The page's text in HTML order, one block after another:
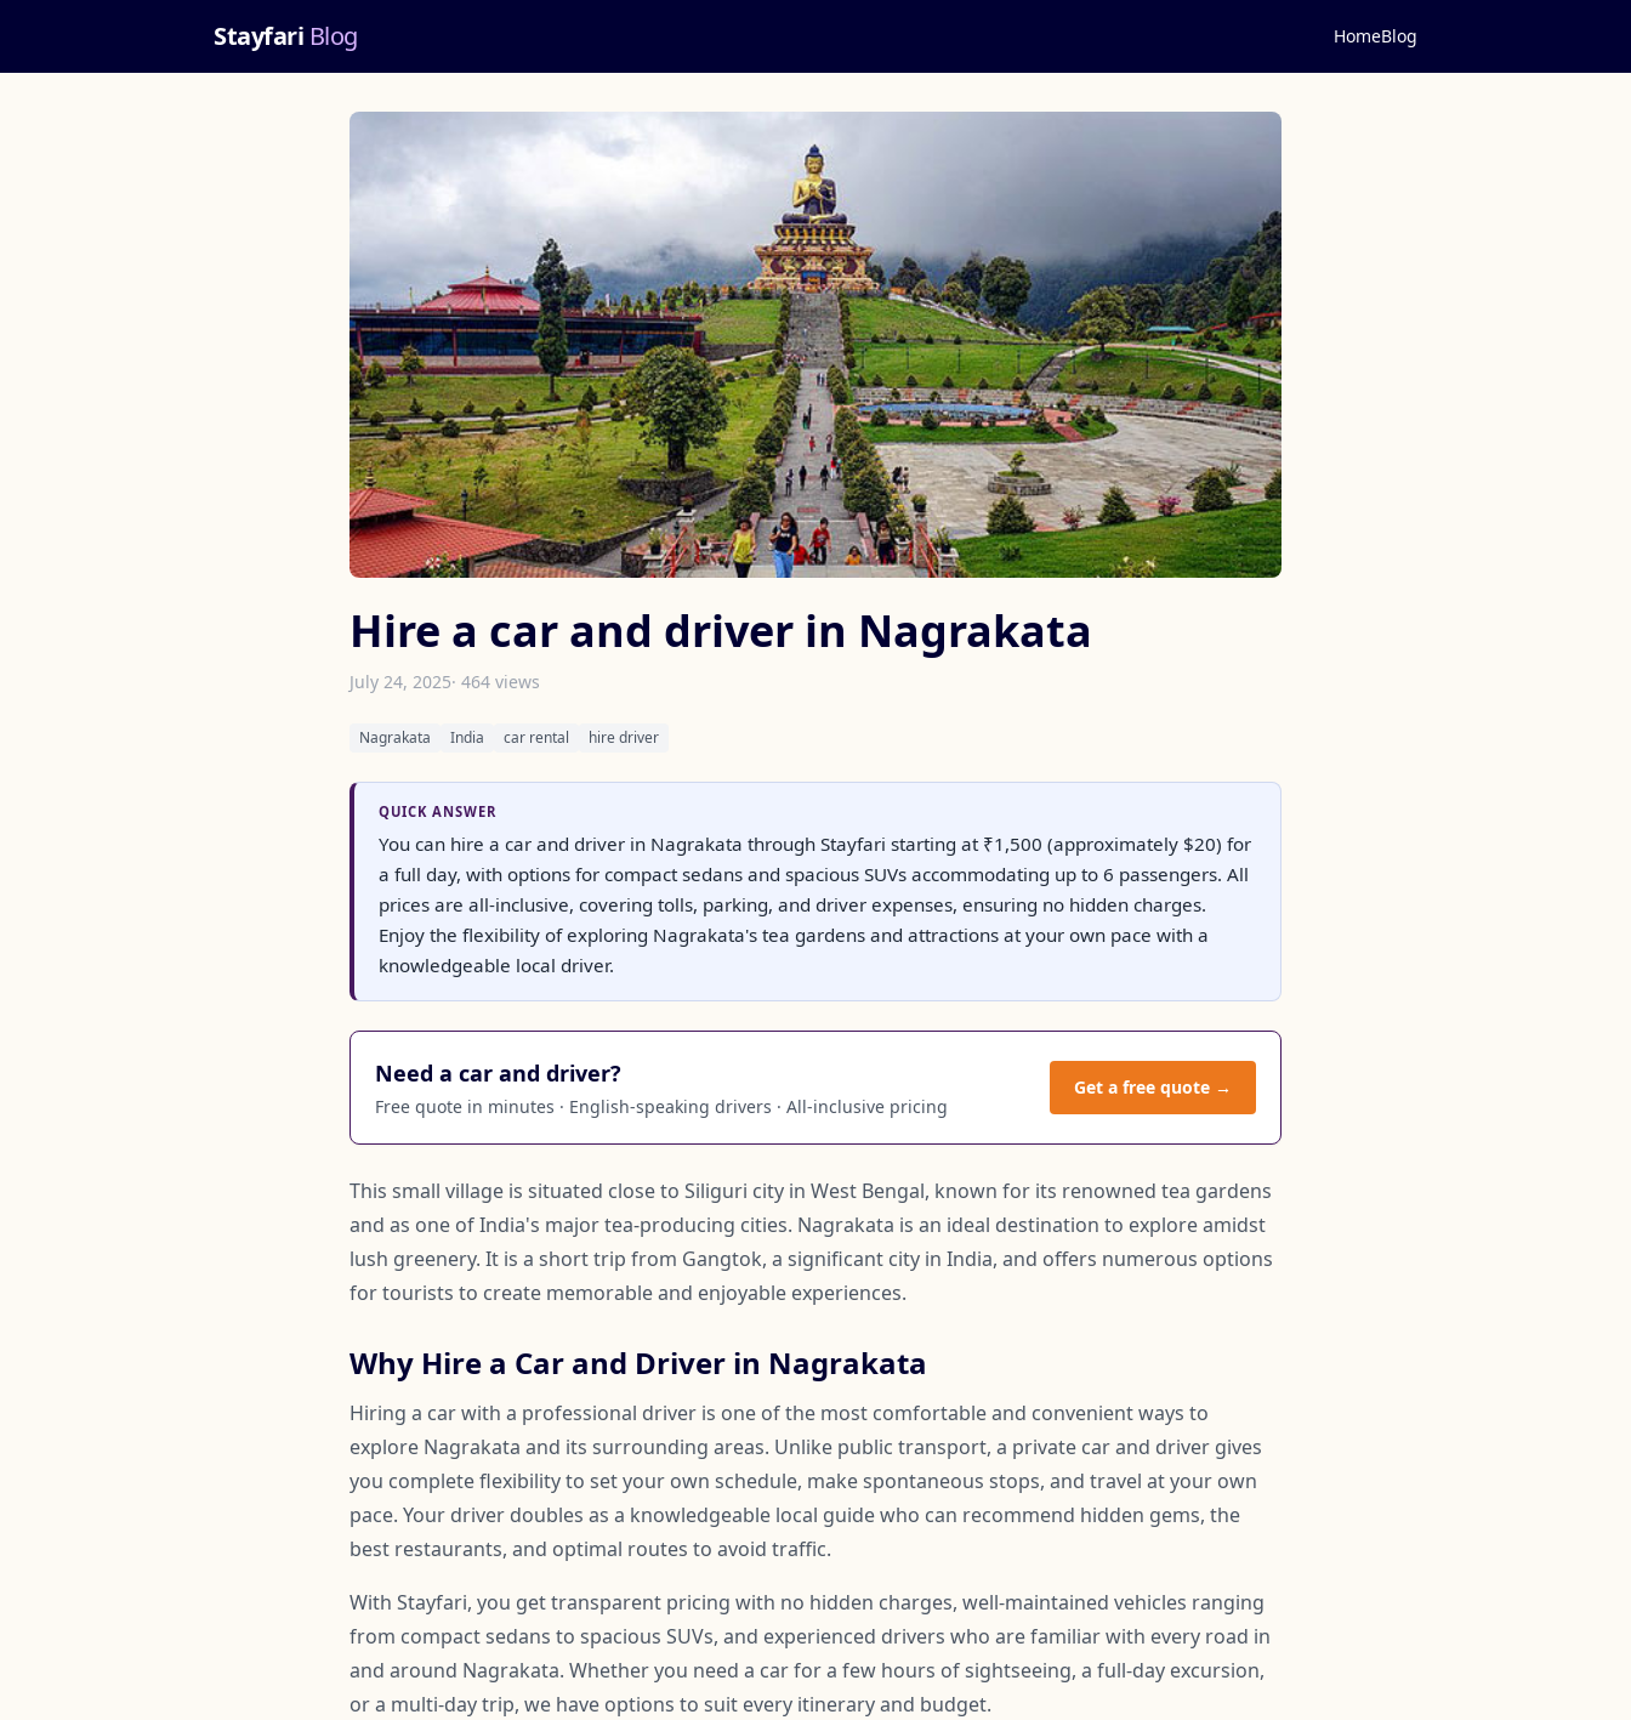
Stayfari Blog HomeBlog
Hire a car and driver in Nagrakata
July 24, 2025· 464 views
Nagrakata India car rental hire driver
QUICK ANSWER
You can hire a car and driver in Nagrakata through Stayfari starting at ₹1,500 (approximately $20) for
a full day, with options for compact sedans and spacious SUVs accommodating up to 6 passengers. All
prices are all-inclusive, covering tolls, parking, and driver expenses, ensuring no hidden charges.
Enjoy the flexibility of exploring Nagrakata's tea gardens and attractions at your own pace with a
knowledgeable local driver.
Need a car and driver?
Free quote in minutes · English-speaking drivers · All-inclusive pricing
Get a free quote →
This small village is situated close to Siliguri city in West Bengal, known for its renowned tea gardens
and as one of India's major tea-producing cities. Nagrakata is an ideal destination to explore amidst
lush greenery. It is a short trip from Gangtok, a significant city in India, and offers numerous options
for tourists to create memorable and enjoyable experiences.
Why Hire a Car and Driver in Nagrakata
Hiring a car with a professional driver is one of the most comfortable and convenient ways to
explore Nagrakata and its surrounding areas. Unlike public transport, a private car and driver gives
you complete flexibility to set your own schedule, make spontaneous stops, and travel at your own
pace. Your driver doubles as a knowledgeable local guide who can recommend hidden gems, the
best restaurants, and optimal routes to avoid traffic.
With Stayfari, you get transparent pricing with no hidden charges, well-maintained vehicles ranging
from compact sedans to spacious SUVs, and experienced drivers who are familiar with every road in
and around Nagrakata. Whether you need a car for a few hours of sightseeing, a full-day excursion,
or a multi-day trip, we have options to suit every itinerary and budget.